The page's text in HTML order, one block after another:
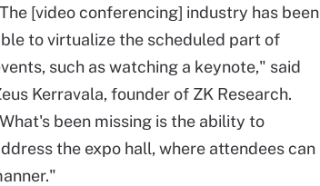
[video conferencing] industry has been
to virtualize the scheduled part of
such as watching a keynote," said
Kerravala, founder of ZK Research.
been missing is the ability to
the expo hall, where attendees can